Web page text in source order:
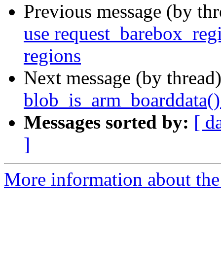
Previous message (by
use
regions
Next message (by
Messages sorted by: [
]
More information about